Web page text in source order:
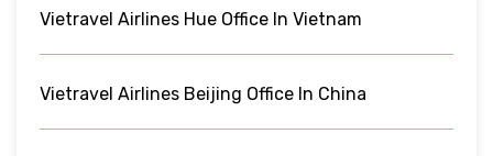
Vietravel Airlines Hue Office In Vietnam
Vietravel Airlines Beijing Office In China